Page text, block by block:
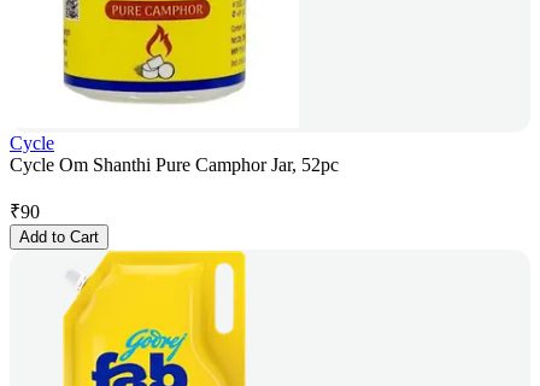
Cycle
Cycle Om Shanthi Pure Camphor Jar, 52pc
₹90
Add to Cart